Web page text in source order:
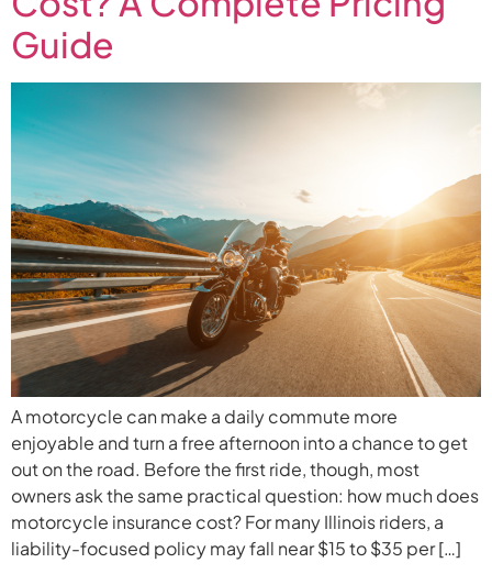
Guide
A motorcycle can make a daily commute more
enjoyable and turn a free afternoon into a chance to get
out on the road. Before the first ride, though, most
owners ask the same practical question: how much does
motorcycle insurance cost? For many Illinois riders, a
liability-focused policy may fall near $15 to $35 per […]